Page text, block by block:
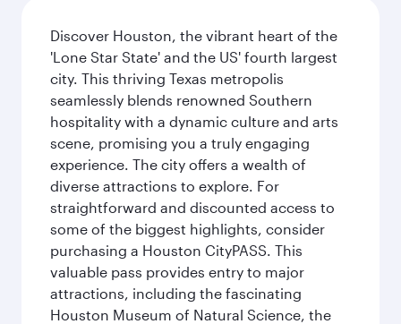
Discover Houston, the vibrant heart of the
'Lone Star State' and the US' fourth largest
city. This thriving Texas metropolis
seamlessly blends renowned Southern
hospitality with a dynamic culture and arts
scene, promising you a truly engaging
experience. The city offers a wealth of
diverse attractions to explore. For
straightforward and discounted access to
some of the biggest highlights, consider
purchasing a Houston CityPASS. This
valuable pass provides entry to major
attractions, including the fascinating
Houston Museum of Natural Science, the